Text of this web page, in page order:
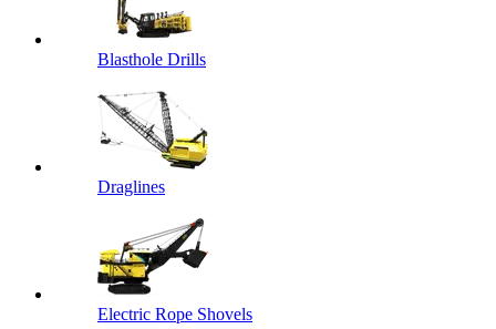
Blasthole Drills
Draglines
Electric Rope Shovels